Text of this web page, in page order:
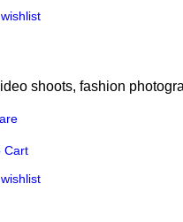
shoots, fashion
Cart